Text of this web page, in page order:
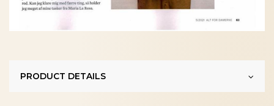
PRODUCT DETAILS